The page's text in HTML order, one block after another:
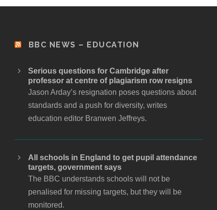
BBC NEWS – EDUCATION
Serious questions for Cambridge after
professor at centre of plagiarism row resigns
Jason Arday’s resignation poses questions about
standards and a push for diversity, writes
education editor Branwen Jeffreys.
All schools in England to get pupil attendance
targets, government says
The BBC understands schools will not be
penalised for missing targets, but they will be
monitored.